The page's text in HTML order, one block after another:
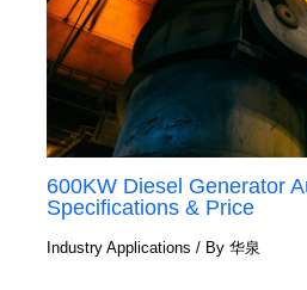
600KW Diesel Generator
Specifications & Price
Industry Applications / By华泉